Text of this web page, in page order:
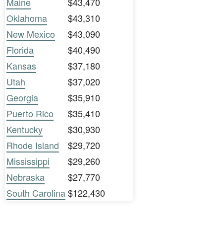
Oklahoma
$43,310
New Mexico
$43,090
Florida
$40,490
Kansas
$37,180
Utah
$37,020
Georgia
$35,910
Puerto Rico
$35,410
Kentucky
$30,930
Rhode Island
$29,720
Mississippi
$29,260
Nebraska
$27,770
South Carolina$122,430